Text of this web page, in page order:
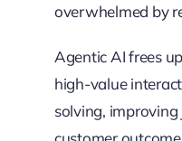
overwhelmed by
Agentic AI frees
high-value
solving,